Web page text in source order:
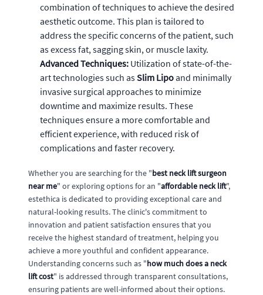
combination of techniques to achieve the desired
aesthetic outcome. This plan is tailored to
address the specific concerns of the patient, such
as excess fat, sagging skin, or muscle laxity.
Advanced Techniques: Utilization of state-of-the-
art technologies such asSlim Lipoand minimally
invasive surgical approaches to minimize
downtime and maximize results. These
techniques ensure a more comfortable and
efficient experience, with reduced risk of
complications and faster recovery.
Whether you are searching for the "best neck lift surgeon
near me" or exploring options for an "affordable neck lift",
estethica is dedicated to providing exceptional care and
natural-looking results. The clinic's commitment to
innovation and patient satisfaction ensures that you
receive the highest standard of treatment, helping you
achieve a more youthful and confident appearance.
Understanding concerns such as "how much does a neck
lift cost" is addressed through transparent consultations,
ensuring patients are well-informed about their options.